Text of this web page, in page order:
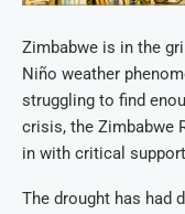
Zimbabwe is in the
Niño weather
struggling to find
crisis, the Zimbabwe
in with critical
The drought has had